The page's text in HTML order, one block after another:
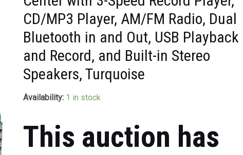
CD/MP3 Player, AM/FM Radio, Dual
Bluetooth in and Out, USB Playback
and Record, and Built-in Stereo
Speakers, Turquoise
Availability: 1 in stock
This auction has